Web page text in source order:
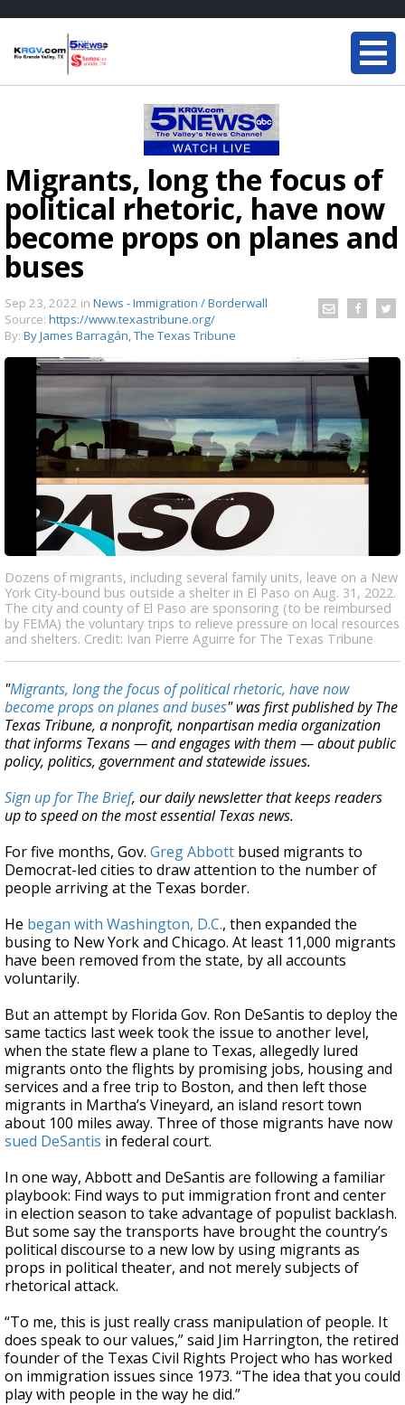
Migrants, long the focus of
political rhetoric, have now
become props on planes and
buses
Sep 23, 2022 in News - Immigration / Borderwall
Source: https://www.texastribune.org/
By: By James Barragán, The Texas Tribune
Dozens of migrants, including several family units, leave on a New
York City-bound bus outside a shelter in El Paso on Aug. 31, 2022.
The city and county of El Paso are sponsoring (to be reimbursed
by FEMA) the voluntary trips to relieve pressure on local resources
and shelters. Credit: Ivan Pierre Aguirre for The Texas Tribune
"Migrants, long the focus of political rhetoric, have now
become props on planes and buses" was first published by The
Texas Tribune, a nonprofit, nonpartisan media organization
that informs Texans — and engages with them — about public
policy, politics, government and statewide issues.
Sign up for The Brief, our daily newsletter that keeps readers
up to speed on the most essential Texas news.
For five months, Gov. Greg Abbott bused migrants to
Democrat-led cities to draw attention to the number of
people arriving at the Texas border.
He began with Washington, D.C., then expanded the
busing to New York and Chicago. At least 11,000 migrants
have been removed from the state, by all accounts
voluntarily.
But an attempt by Florida Gov. Ron DeSantis to deploy the
same tactics last week took the issue to another level,
when the state flew a plane to Texas, allegedly lured
migrants onto the flights by promising jobs, housing and
services and a free trip to Boston, and then left those
migrants in Martha’s Vineyard, an island resort town
about 100 miles away. Three of those migrants have now
sued DeSantis in federal court.
In one way, Abbott and DeSantis are following a familiar
playbook: Find ways to put immigration front and center
in election season to take advantage of populist backlash.
But some say the transports have brought the country’s
political discourse to a new low by using migrants as
props in political theater, and not merely subjects of
rhetorical attack.
“To me, this is just really crass manipulation of people. It
does speak to our values,” said Jim Harrington, the retired
founder of the Texas Civil Rights Project who has worked
on immigration issues since 1973. “The idea that you could
play with people in the way he did.”